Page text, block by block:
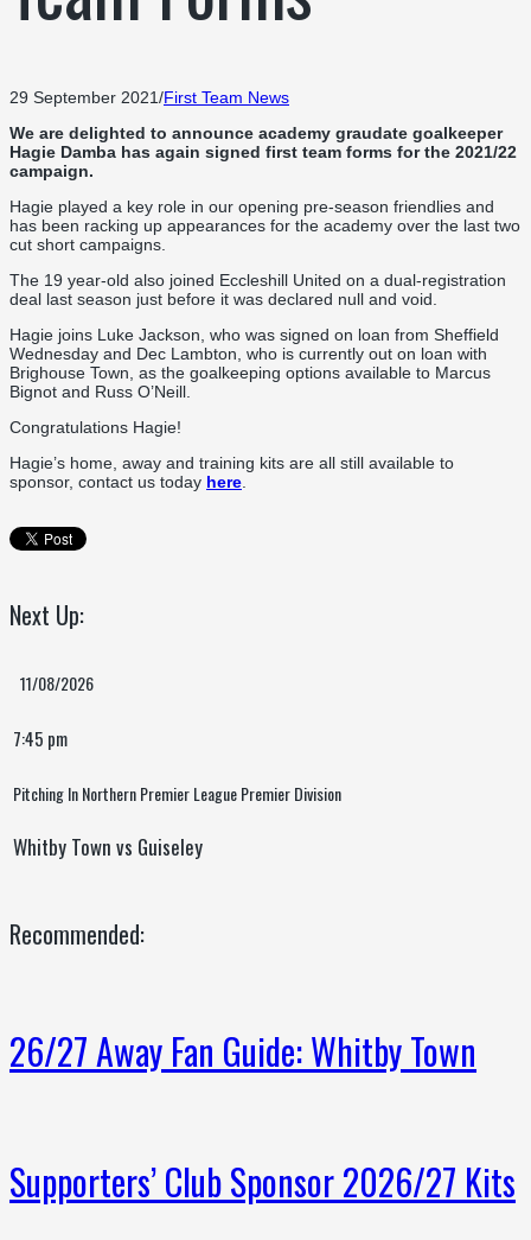
29 September 2021/First Team News
We are delighted to announce academy graudate goalkeeper
Hagie Damba has again signed first team forms for the 2021/22
campaign.
Hagie played a key role in our opening pre-season friendlies and
has been racking up appearances for the academy over the last two
cut short campaigns.
The 19 year-old also joined Eccleshill United on a dual-registration
deal last season just before it was declared null and void.
Hagie joins Luke Jackson, who was signed on loan from Sheffield
Wednesday and Dec Lambton, who is currently out on loan with
Brighouse Town, as the goalkeeping options available to Marcus
Bignot and Russ O’Neill.
Congratulations Hagie!
Hagie’s home, away and training kits are all still available to
sponsor, contact us today here
Next Up:
11/08/2026
7:45 pm
Pitching In Northern Premier League Premier Division
Whitby Town vs Guiseley
Recommended:
26/27 Away Fan Guide: Whitby Town
Supporters’ Club Sponsor 2026/27 Kits